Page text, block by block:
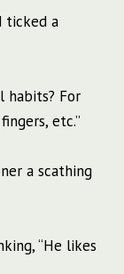
ticked a
habits? For
etc.”
a scathing
“He likes